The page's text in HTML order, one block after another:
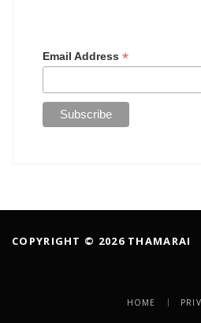
Email Address *
COPYRIGHT © 2026 THAMARAI
HOME